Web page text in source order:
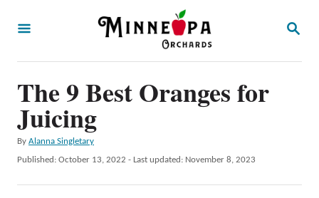
S
The 9 Best Oranges for
Juicing
By A
u
h
Alanna Singletary
P
Published: October 13, 2022 - Last updated: November 8, 2023